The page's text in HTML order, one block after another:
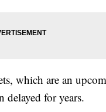
which are an
delayed for years.